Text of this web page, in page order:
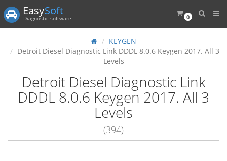
0
EasySoft
Diagnostic software
KEYGEN
Detroit Diesel Diagnostic Link DDDL 8.0.6 Keygen 2017. All 3
Levels
Detroit Diesel Diagnostic Link
DDDL 8.0.6 Keygen 2017. All 3
Levels
(394)